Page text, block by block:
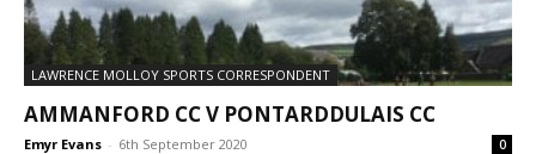
LAWRENCE MOLLOY SPORTS CORRESPONDENT
AMMANFORD CC V PONTARDDULAIS CC
Emyr Evans - 6th September 2020 0